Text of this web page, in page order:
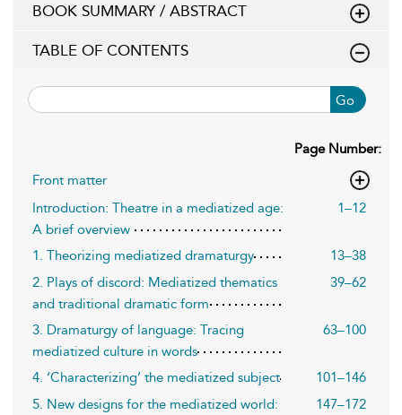
BOOK SUMMARY / ABSTRACT
TABLE OF CONTENTS
Go
Page Number:
Front matter
Introduction: Theatre in a mediatized age:
A brief overview
1–12
1. Theorizing mediatized dramaturgy
13–38
2. Plays of discord: Mediatized thematics
and traditional dramatic form
39–62
3. Dramaturgy of language: Tracing
mediatized culture in words
63–100
4. ‘Characterizing’ the mediatized subject
101–146
5. New designs for the mediatized world:
147–172